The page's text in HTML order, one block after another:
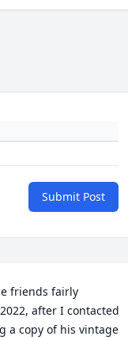
Submit Post
friends fairly
after I contacted
a copy of his vintage